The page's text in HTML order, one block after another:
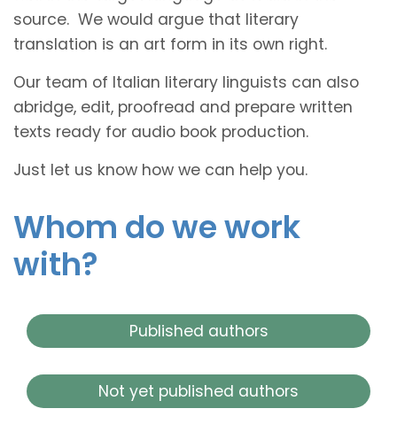
source. We would argue that literary
translation is an art form in its own right.
Our team of Italian literary linguists can also
abridge, edit, proofread and prepare written
texts ready for audio book production.
Just let us know how we can help you.
Whom do we work
with?
Published authors
Not yet published authors